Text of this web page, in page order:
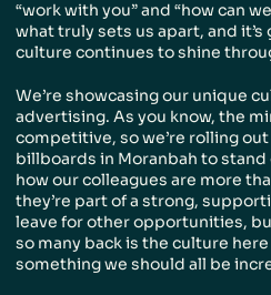
“work with you” and “how can
what truly sets us apart, and
culture continues to shine
We’re showcasing our unique
advertising. As you know, the
competitive, so we’re rolling
billboards in Moranbah to stand
how our colleagues are more
they’re part of a strong,
leave for other opportunities,
so many back is the culture here
something we should all be